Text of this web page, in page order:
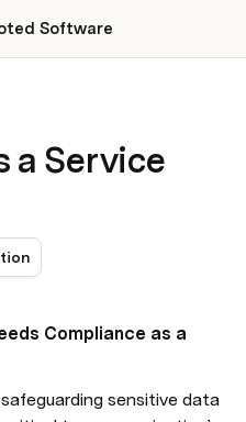
Software
a Service
Compliance as a
sensitive data